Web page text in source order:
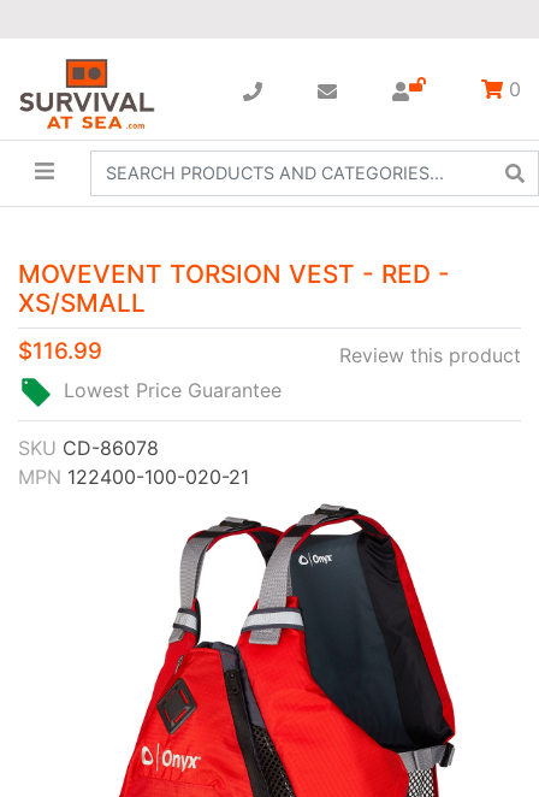
0
MOVEVENT TORSION VEST - RED -
XS/SMALL
Review this product
$116.99
Lowest Price Guarantee
SKU CD-86078
MPN 122400-100-020-21